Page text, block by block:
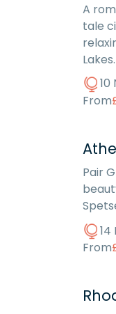
A
tale
Lakes.
10
From
Pair
14
From